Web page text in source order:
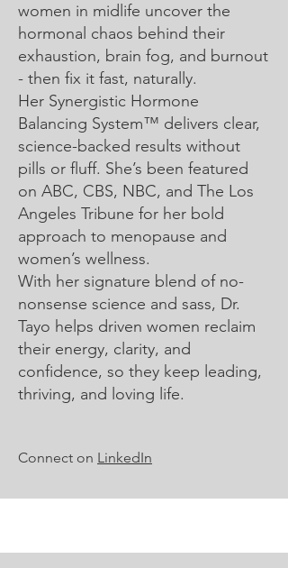
women in midlife uncover the
hormonal chaos behind their
exhaustion, brain fog, and burnout
- then fix it fast, naturally.
Her Synergistic Hormone
Balancing System™ delivers clear,
science-backed results without
pills or fluff. She’s been featured
on ABC, CBS, NBC, and The Los
Angeles Tribune for her bold
approach to menopause and
women’s wellness.
With her signature blend of no-
nonsense science and sass, Dr.
Tayo helps driven women reclaim
their energy, clarity, and
confidence, so they keep leading,
thriving, and loving life.
Connect on LinkedIn